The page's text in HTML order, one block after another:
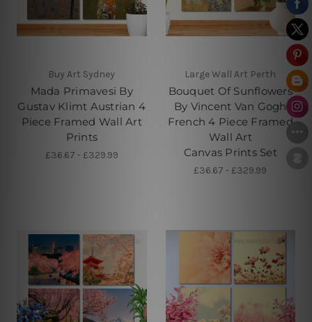
Buy Art Sydney
Mada Primavesi By
Gustav Klimt Austrian 4
Piece Framed Wall Art
Prints
£36.67 - £329.99
Large Wall Art Perth
Bouquet Of Sunflowers
By Vincent Van Gogh
French 4 Piece Framed
Wall Art
Canvas Prints Set
£36.67 - £329.99